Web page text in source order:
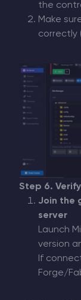
the
Make
correctly
Step 6.
Join the
server
Launch
version
If
Forge/